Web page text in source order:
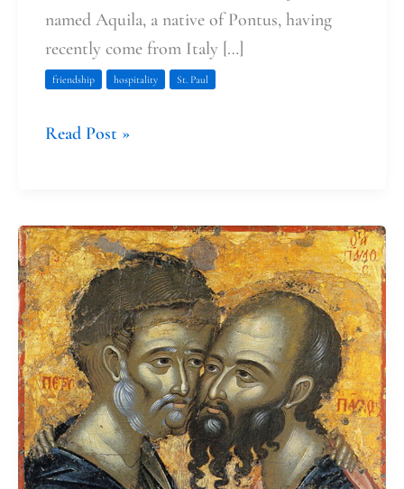
named Aquila, a native of Pontus, having
recently come from Italy […]
friendship hospitality St. Paul
Read Post »
Loving
and
Forgiving
with
Peter
and
Paul